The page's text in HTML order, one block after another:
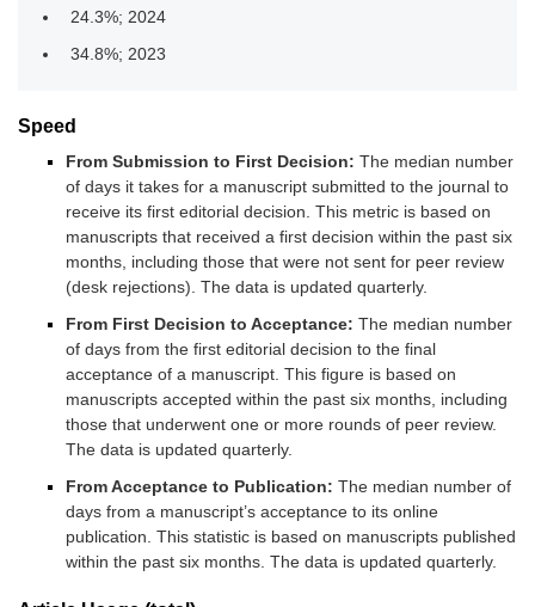
24.3%; 2024
34.8%; 2023
Speed
From Submission to First Decision: The median number
of days it takes for a manuscript submitted to the journal to
receive its first editorial decision. This metric is based on
manuscripts that received a first decision within the past six
months, including those that were not sent for peer review
(desk rejections). The data is updated quarterly.
From First Decision to Acceptance: The median number
of days from the first editorial decision to the final
acceptance of a manuscript. This figure is based on
manuscripts accepted within the past six months, including
those that underwent one or more rounds of peer review.
The data is updated quarterly.
From Acceptance to Publication: The median number of
days from a manuscript’s acceptance to its online
publication. This statistic is based on manuscripts published
within the past six months. The data is updated quarterly.